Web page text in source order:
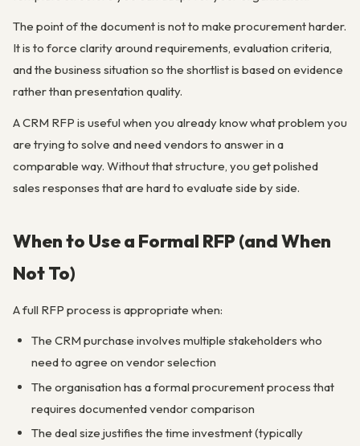
The point of the document is not to make procurement harder.
It is to force clarity around requirements, evaluation criteria,
and the business situation so the shortlist is based on evidence
rather than presentation quality.
A CRM RFP is useful when you already know what problem you
are trying to solve and need vendors to answer in a
comparable way. Without that structure, you get polished
sales responses that are hard to evaluate side by side.
When to Use a Formal RFP (and When
Not To)
A full RFP process is appropriate when:
The CRM purchase involves multiple stakeholders who
need to agree on vendor selection
The organisation has a formal procurement process that
requires documented vendor comparison
The deal size justifies the time investment (typically